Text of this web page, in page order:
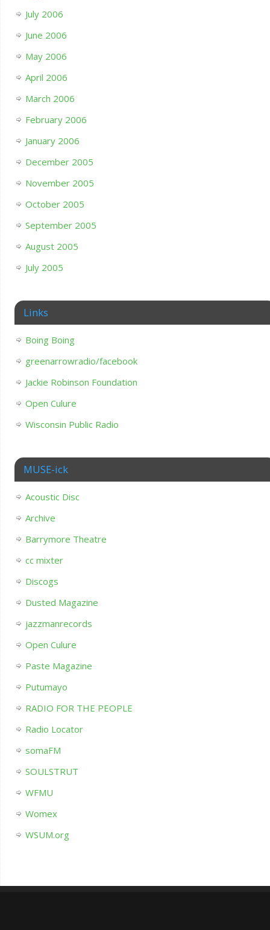
July 2006
June 2006
May 2006
April 2006
March 2006
February 2006
January 2006
December 2005
November 2005
October 2005
September 2005
August 2005
July 2005
Links
Boing Boing
greenarrowradio/facebook
Jackie Robinson Foundation
Open Culure
Wisconsin Public Radio
MUSE-ick
Acoustic Disc
Archive
Barrymore Theatre
cc mixter
Discogs
Dusted Magazine
jazzmanrecords
Open Culure
Paste Magazine
Putumayo
RADIO FOR THE PEOPLE
Radio Locator
somaFM
SOULSTRUT
WFMU
Womex
WSUM.org